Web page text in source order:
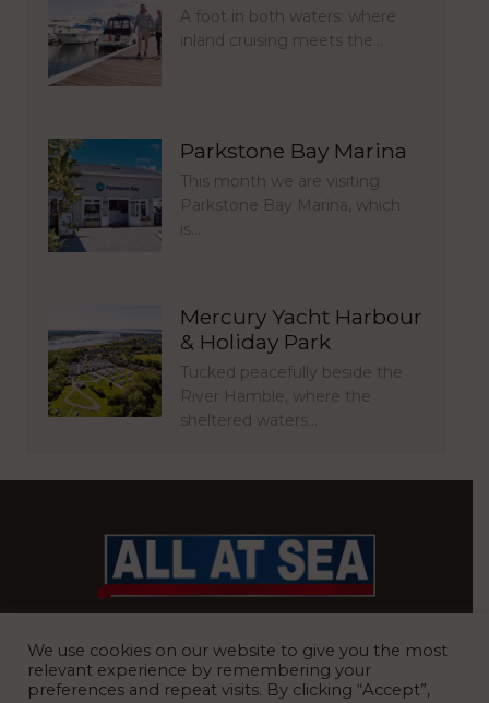
A foot in both waters: where
inland cruising meets the…
Parkstone Bay Marina
This month we are visiting
Parkstone Bay Marina, which
is…
Mercury Yacht Harbour
& Holiday Park
Tucked peacefully beside the
River Hamble, where the
sheltered waters…
We use cookies on our website to give you the most
relevant experience by remembering your
preferences and repeat visits. By clicking “Accept”,